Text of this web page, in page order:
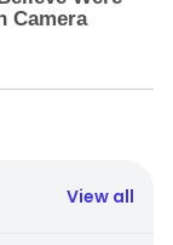
View all